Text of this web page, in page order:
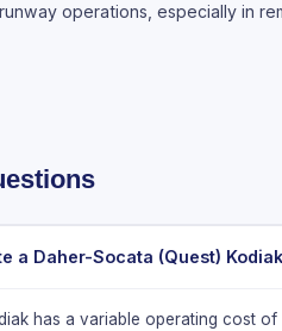
operations, especially in
a Daher-Socata (Quest)
has a variable operating cost of